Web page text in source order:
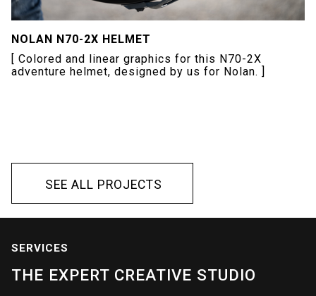
NOLAN N70-2X HELMET
[ Colored and linear graphics for this N70-2X
adventure helmet, designed by us for Nolan. ]
SEE ALL PROJECTS
SEE ALL PROJECTS
SERVICES
THE EXPERT CREATIVE STUDIO